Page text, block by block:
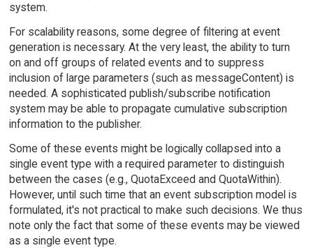
system.
For scalability reasons, some degree of filtering at event
generation is necessary. At the very least, the ability to turn
on and off groups of related events and to suppress
inclusion of large parameters (such as messageContent) is
needed. A sophisticated publish/subscribe notification
system may be able to propagate cumulative subscription
information to the publisher.
Some of these events might be logically collapsed into a
single event type with a required parameter to distinguish
between the cases (e.g., QuotaExceed and QuotaWithin).
However, until such time that an event subscription model is
formulated, it's not practical to make such decisions. We thus
note only the fact that some of these events may be viewed
as a single event type.